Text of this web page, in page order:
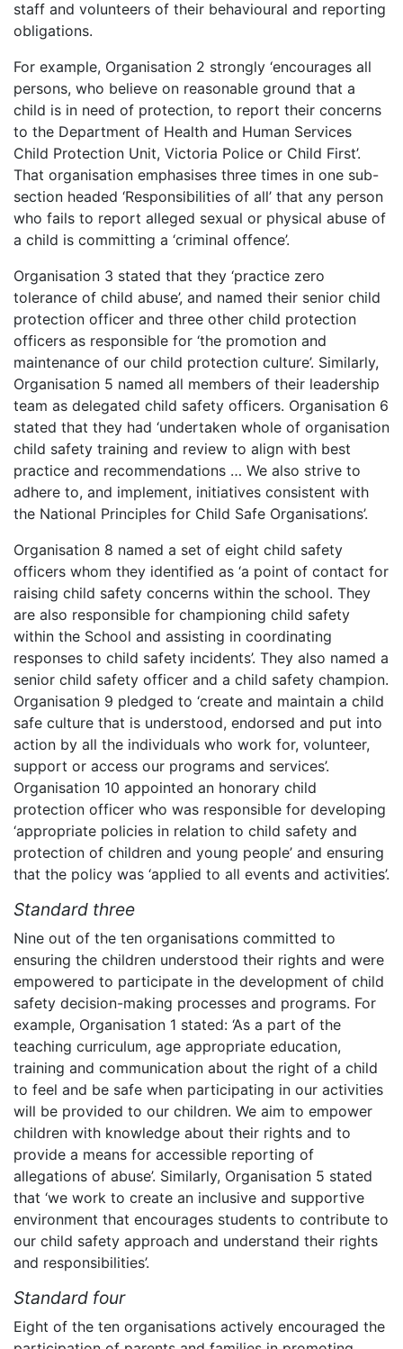
staff and volunteers of their behavioural and reporting
obligations.
For example, Organisation 2 strongly ‘encourages all
persons, who believe on reasonable ground that a
child is in need of protection, to report their concerns
to the Department of Health and Human Services
Child Protection Unit, Victoria Police or Child First’.
That organisation emphasises three times in one sub-
section headed ‘Responsibilities of all’ that any person
who fails to report alleged sexual or physical abuse of
a child is committing a ‘criminal offence’.
Organisation 3 stated that they ‘practice zero
tolerance of child abuse’, and named their senior child
protection officer and three other child protection
officers as responsible for ‘the promotion and
maintenance of our child protection culture’. Similarly,
Organisation 5 named all members of their leadership
team as delegated child safety officers. Organisation 6
stated that they had ‘undertaken whole of organisation
child safety training and review to align with best
practice and recommendations … We also strive to
adhere to, and implement, initiatives consistent with
the National Principles for Child Safe Organisations’.
Organisation 8 named a set of eight child safety
officers whom they identified as ‘a point of contact for
raising child safety concerns within the school. They
are also responsible for championing child safety
within the School and assisting in coordinating
responses to child safety incidents’. They also named a
senior child safety officer and a child safety champion.
Organisation 9 pledged to ‘create and maintain a child
safe culture that is understood, endorsed and put into
action by all the individuals who work for, volunteer,
support or access our programs and services’.
Organisation 10 appointed an honorary child
protection officer who was responsible for developing
‘appropriate policies in relation to child safety and
protection of children and young people’ and ensuring
that the policy was ‘applied to all events and activities’.
Standard three
Nine out of the ten organisations committed to
ensuring the children understood their rights and were
empowered to participate in the development of child
safety decision-making processes and programs. For
example, Organisation 1 stated: ‘As a part of the
teaching curriculum, age appropriate education,
training and communication about the right of a child
to feel and be safe when participating in our activities
will be provided to our children. We aim to empower
children with knowledge about their rights and to
provide a means for accessible reporting of
allegations of abuse’. Similarly, Organisation 5 stated
that ‘we work to create an inclusive and supportive
environment that encourages students to contribute to
our child safety approach and understand their rights
and responsibilities’.
Standard four
Eight of the ten organisations actively encouraged the